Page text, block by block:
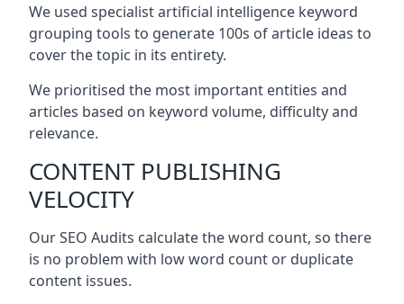
We used specialist artificial intelligence keyword
grouping tools to generate 100s of article ideas to
cover the topic in its entirety.
We prioritised the most important entities and
articles based on keyword volume, difficulty and
relevance.
CONTENT PUBLISHING
VELOCITY
Our SEO Audits calculate the word count, so there
is no problem with low word count or duplicate
content issues.